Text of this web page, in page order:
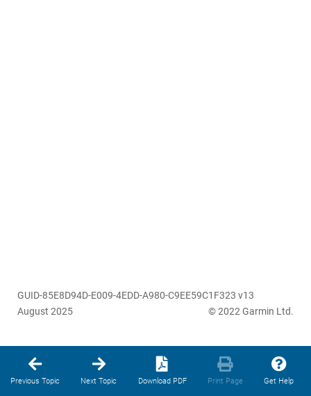
GUID-85E8D94D-E009-4EDD-A980-C9EE59C1F323 v13
August 2025
© 2022 Garmin Ltd.
Previous Topic Next Topic Download PDF Print Page Get Help